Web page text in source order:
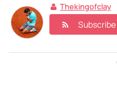
Thekingofclay
Subscribe